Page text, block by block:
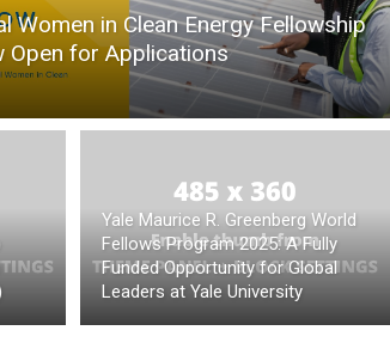
Women in Clean Energy Fellowship
Open for Applications
Yale Maurice R. Greenberg World
Fellows Program 2025: A Fully
Funded Opportunity for Global
Leaders at Yale University